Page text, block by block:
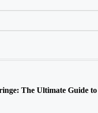
The Ultimate Guide